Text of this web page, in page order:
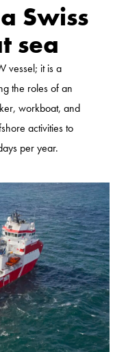
Swiss
sea
vessel; it is a
the roles of an
workboat, and
activities to
per year.